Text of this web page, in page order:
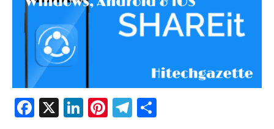
Facebook
X LinkedIn
Pinterest
Telegram